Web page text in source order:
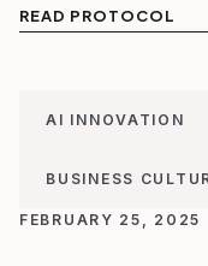
READ PROTOCOL
AI INNOVATION
BUSINESS
FEBRUARY 25, 2025